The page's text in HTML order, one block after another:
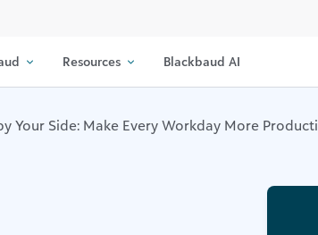
Resources Blackbaud AI
Your Side: Make Every Workday More